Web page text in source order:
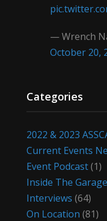
— Wrench
October 20,
Categories
2022 & 2023
Current Events
Event Podcast(1)
Inside The Garage
Interviews (64)
On Location (81)